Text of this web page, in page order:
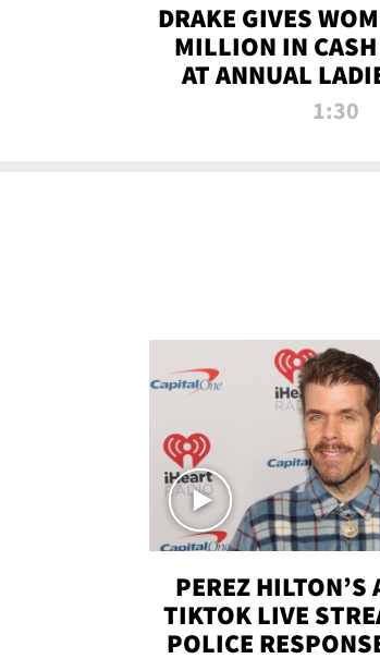
DRAKE GIVES
MILLION IN CASH
AT ANNUAL
BASH |1:30
PEREZ HILTON’S
TIKTOK LIVE
POLICE